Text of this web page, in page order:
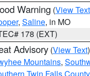
Warning (View Text
, Saline, in MO
178 (EXT)
Advisory (View Text
Mountains,